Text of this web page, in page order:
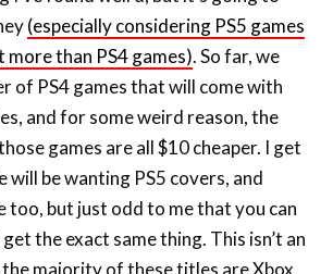
games are all $10 cheaper. I get
will be wanting PS5 covers, and
too, but just odd to me that you can
the exact same thing. This isn’t an
the majority of these titles are Xbox
on the same disc.
THAT ARE GETTING